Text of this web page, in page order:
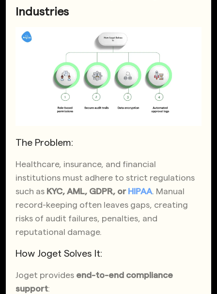
Industries
The Problem:
Healthcare, insurance, and financial
institutions must adhere to strict regulations
such as KYC, AML, GDPR, or HIPAA. Manual
record-keeping often leaves gaps, creating
risks of audit failures, penalties, and
reputational damage.
How Joget Solves It:
Joget provides end-to-end compliance
support: